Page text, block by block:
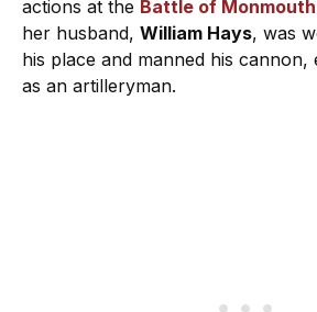
actions at the Battle of Monmouth
her husband, William Hays, was
his place and manned his cannon,
as an artilleryman.